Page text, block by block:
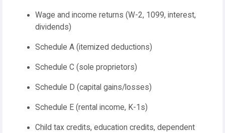
Wage and income returns (W-2, 1099, interest,
dividends)
Schedule A (itemized deductions)
Schedule C (sole proprietors)
Schedule D (capital gains/losses)
Schedule E (rental income, K-1s)
Child tax credits, education credits, dependent